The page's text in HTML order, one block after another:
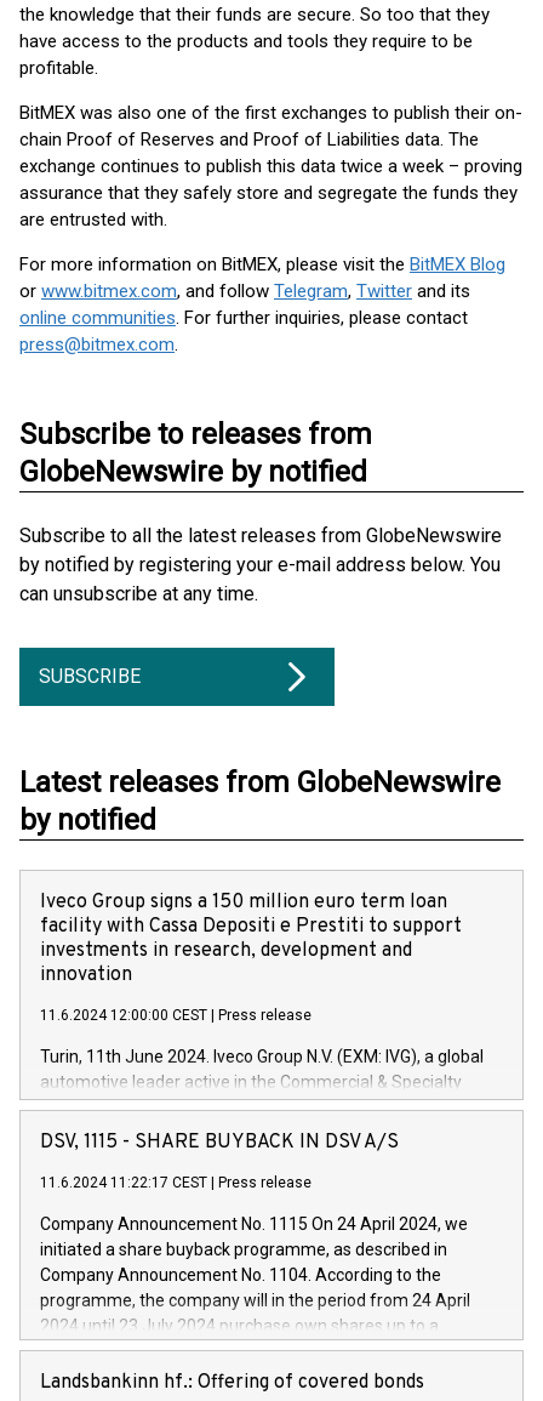
the knowledge that their funds are secure. So too that they
have access to the products and tools they require to be
profitable.
BitMEX was also one of the first exchanges to publish their on-
chain Proof of Reserves and Proof of Liabilities data. The
exchange continues to publish this data twice a week – proving
assurance that they safely store and segregate the funds they
are entrusted with.
For more information on BitMEX, please visit the BitMEX Blog
or www.bitmex.com, and follow Telegram, Twitter and its
online communities. For further inquiries, please contact
press@bitmex.com.
Subscribe to releases from
GlobeNewswire by notified
Subscribe to all the latest releases from GlobeNewswire
by notified by registering your e-mail address below. You
can unsubscribe at any time.
SUBSCRIBE
Latest releases from GlobeNewswire
by notified
Iveco Group signs a 150 million euro term loan
facility with Cassa Depositi e Prestiti to support
investments in research, development and
innovation
11.6.2024 12:00:00 CEST Press release
Turin, 11th June 2024. Iveco Group N.V. (EXM: IVG), a global
automotive leader active in the Commercial & Specialty
Vehicles, Powertrain and related Financial Services arenas,
has successfully signed a term loan facility of 150 million
new projects in Italy dedicated to research, development and
by CDP, Iveco Group will develop innovative technologies and
architectures in the field of electric propulsion and further
develop solutions for autonomous driving, digitalisation and
vehicle connectivity aimed at increasing efficiency, safety,
driving comfort and productivity. The financed investments,
Iveco Group in Italy by the end of 2025. Iveco Group N.V.
DSV, 1115 - SHARE BUYBACK IN DSV A/S
11.6.2024 11:22:17 CEST Press release
Company Announcement No. 1115 On 24 April 2024, we
initiated a share buyback programme, as described in
Company Announcement No. 1104. According to the
programme, the company will in the period from 24 April
2024 until 23 July 2024 purchase own shares up to a
maximum value of DKK 1,000 million, and no more than
1,700,000 shares, corresponding to 0.79% of the share
Landsbankinn hf.: Offering of covered bonds